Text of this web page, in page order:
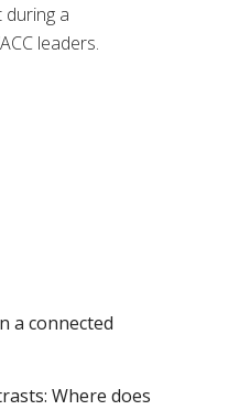
during a
leaders.
a connected
Where does